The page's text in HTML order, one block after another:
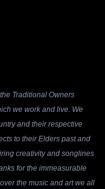
Traditional Owners
we work and live. We
and their respective
to their Elders past and
creativity and songlines
for the immeasurable
the music and art we all